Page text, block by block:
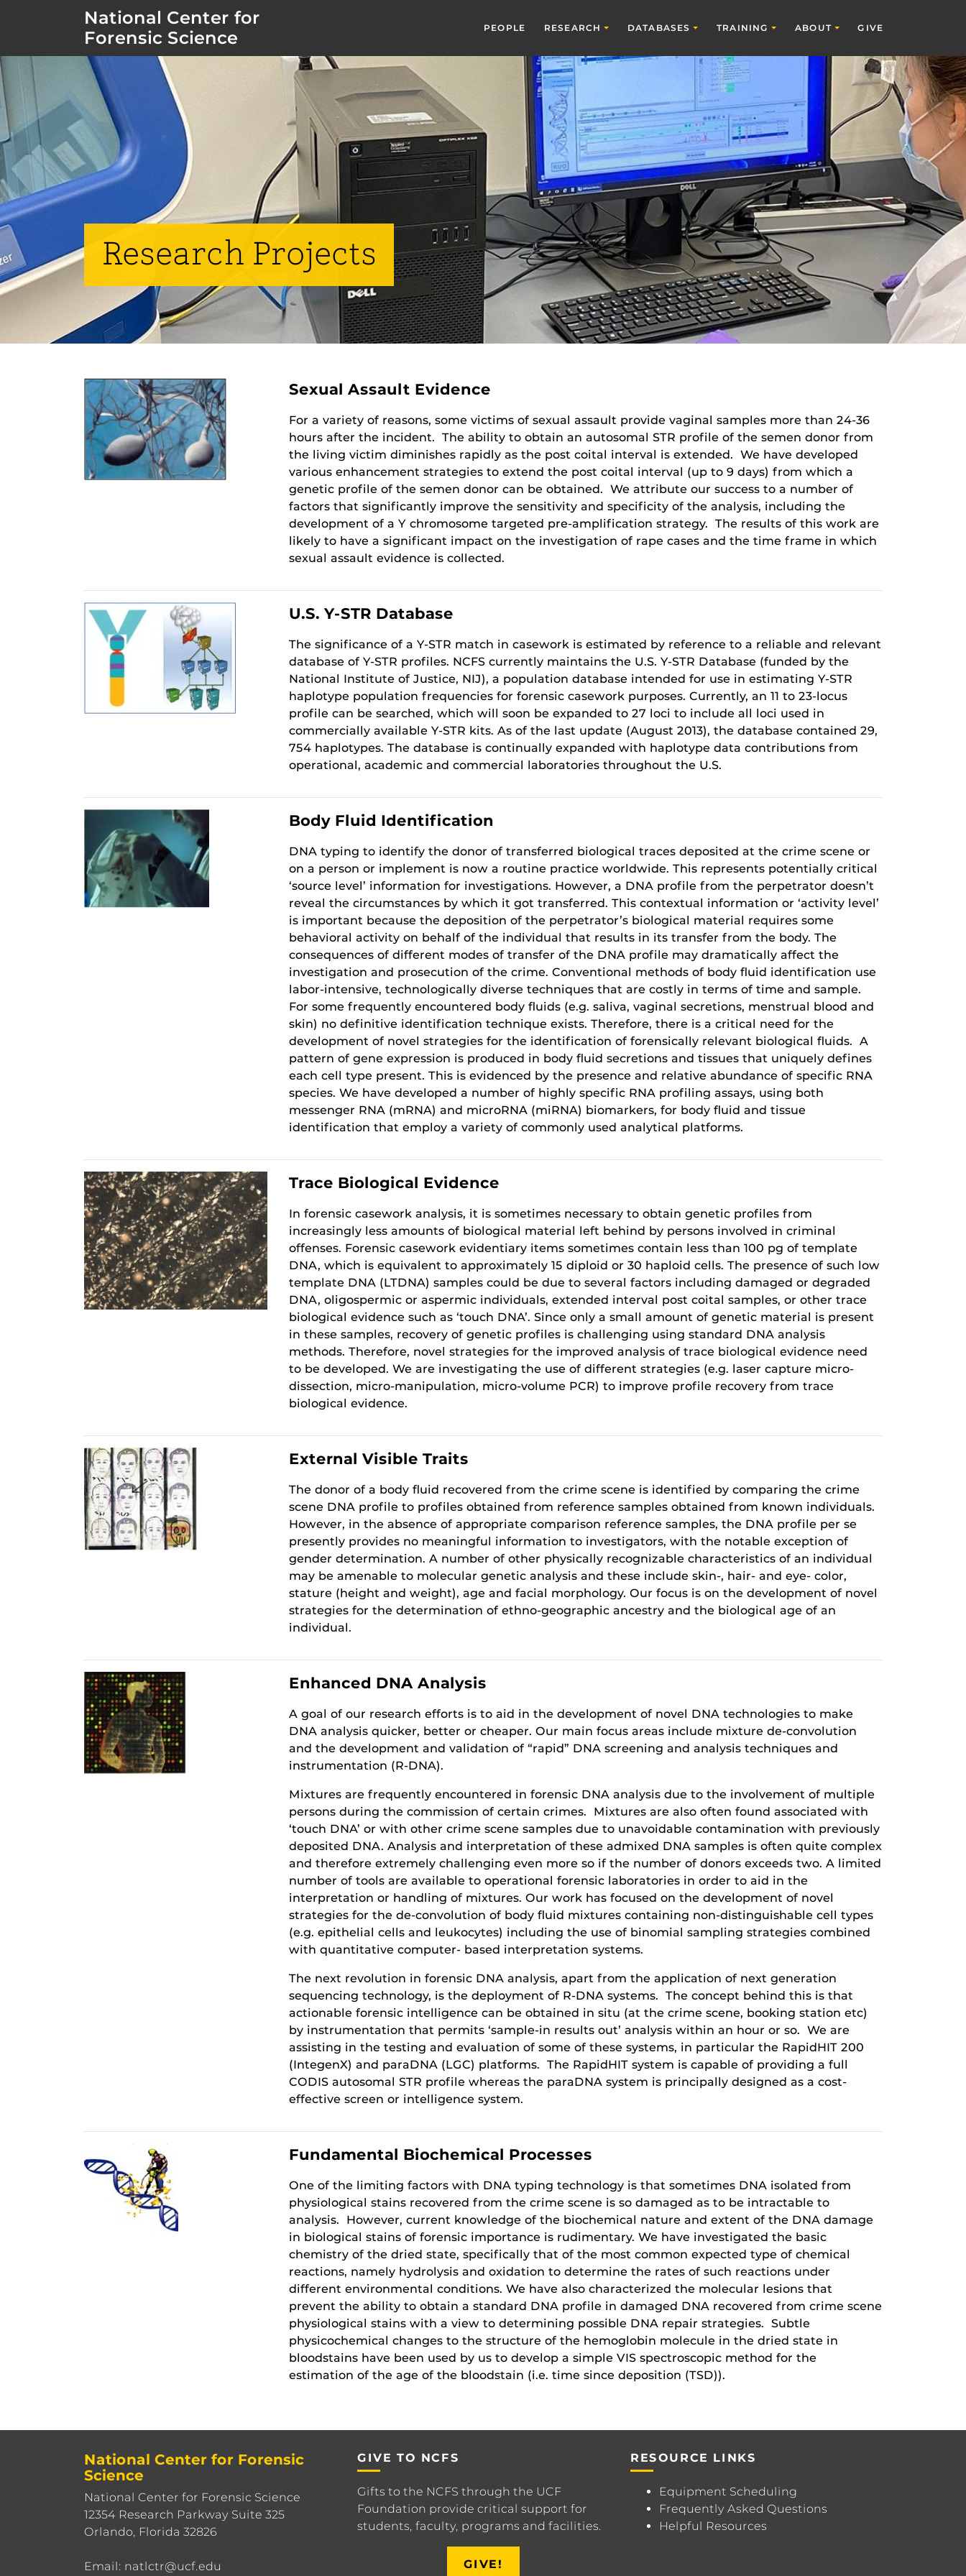
National Center for
Forensic Science
PEOPLE RESEARCH DATABASES TRAINING ABOUT GIVE
Research Projects
Sexual Assault Evidence
For a variety of reasons, some victims of sexual assault provide vaginal samples more than 24-36
hours after the incident. The ability to obtain an autosomal STR profile of the semen donor from
the living victim diminishes rapidly as the post coital interval is extended. We have developed
various enhancement strategies to extend the post coital interval (up to 9 days) from which a
genetic profile of the semen donor can be obtained. We attribute our success to a number of
factors that significantly improve the sensitivity and specificity of the analysis, including the
development of a Y chromosome targeted pre-amplification strategy. The results of this work are
likely to have a significant impact on the investigation of rape cases and the time frame in which
sexual assault evidence is collected.
U.S. Y-STR Database
The significance of a Y-STR match in casework is estimated by reference to a reliable and relevant
database of Y-STR profiles. NCFS currently maintains the U.S. Y-STR Database (funded by the
National Institute of Justice, NIJ), a population database intended for use in estimating Y-STR
haplotype population frequencies for forensic casework purposes. Currently, an 11 to 23-locus
profile can be searched, which will soon be expanded to 27 loci to include all loci used in
commercially available Y-STR kits. As of the last update (August 2013), the database contained 29,
754 haplotypes. The database is continually expanded with haplotype data contributions from
operational, academic and commercial laboratories throughout the U.S.
Body Fluid Identification
DNA typing to identify the donor of transferred biological traces deposited at the crime scene or
on a person or implement is now a routine practice worldwide. This represents potentially critical
‘source level’ information for investigations. However, a DNA profile from the perpetrator doesn’t
reveal the circumstances by which it got transferred. This contextual information or ‘activity level’
is important because the deposition of the perpetrator’s biological material requires some
behavioral activity on behalf of the individual that results in its transfer from the body. The
consequences of different modes of transfer of the DNA profile may dramatically affect the
investigation and prosecution of the crime. Conventional methods of body fluid identification use
labor-intensive, technologically diverse techniques that are costly in terms of time and sample.
For some frequently encountered body fluids (e.g. saliva, vaginal secretions, menstrual blood and
skin) no definitive identification technique exists. Therefore, there is a critical need for the
development of novel strategies for the identification of forensically relevant biological fluids. A
pattern of gene expression is produced in body fluid secretions and tissues that uniquely defines
each cell type present. This is evidenced by the presence and relative abundance of specific RNA
species. We have developed a number of highly specific RNA profiling assays, using both
messenger RNA (mRNA) and microRNA (miRNA) biomarkers, for body fluid and tissue
identification that employ a variety of commonly used analytical platforms.
Trace Biological Evidence
In forensic casework analysis, it is sometimes necessary to obtain genetic profiles from
increasingly less amounts of biological material left behind by persons involved in criminal
offenses. Forensic casework evidentiary items sometimes contain less than 100 pg of template
DNA, which is equivalent to approximately 15 diploid or 30 haploid cells. The presence of such low
template DNA (LTDNA) samples could be due to several factors including damaged or degraded
DNA, oligospermic or aspermic individuals, extended interval post coital samples, or other trace
biological evidence such as ‘touch DNA’. Since only a small amount of genetic material is present
in these samples, recovery of genetic profiles is challenging using standard DNA analysis
methods. Therefore, novel strategies for the improved analysis of trace biological evidence need
to be developed. We are investigating the use of different strategies (e.g. laser capture micro-
dissection, micro-manipulation, micro-volume PCR) to improve profile recovery from trace
biological evidence.
External Visible Traits
The donor of a body fluid recovered from the crime scene is identified by comparing the crime
scene DNA profile to profiles obtained from reference samples obtained from known individuals.
However, in the absence of appropriate comparison reference samples, the DNA profile per se
presently provides no meaningful information to investigators, with the notable exception of
gender determination. A number of other physically recognizable characteristics of an individual
may be amenable to molecular genetic analysis and these include skin-, hair- and eye- color,
stature (height and weight), age and facial morphology. Our focus is on the development of novel
strategies for the determination of ethno-geographic ancestry and the biological age of an
individual.
Enhanced DNA Analysis
A goal of our research efforts is to aid in the development of novel DNA technologies to make
DNA analysis quicker, better or cheaper. Our main focus areas include mixture de-convolution
and the development and validation of “rapid” DNA screening and analysis techniques and
instrumentation (R-DNA).
Mixtures are frequently encountered in forensic DNA analysis due to the involvement of multiple
persons during the commission of certain crimes. Mixtures are also often found associated with
‘touch DNA’ or with other crime scene samples due to unavoidable contamination with previously
deposited DNA. Analysis and interpretation of these admixed DNA samples is often quite complex
and therefore extremely challenging even more so if the number of donors exceeds two. A limited
number of tools are available to operational forensic laboratories in order to aid in the
interpretation or handling of mixtures. Our work has focused on the development of novel
strategies for the de-convolution of body fluid mixtures containing non-distinguishable cell types
(e.g. epithelial cells and leukocytes) including the use of binomial sampling strategies combined
with quantitative computer- based interpretation systems.
The next revolution in forensic DNA analysis, apart from the application of next generation
sequencing technology, is the deployment of R-DNA systems. The concept behind this is that
actionable forensic intelligence can be obtained in situ (at the crime scene, booking station etc)
by instrumentation that permits ‘sample-in results out’ analysis within an hour or so. We are
assisting in the testing and evaluation of some of these systems, in particular the RapidHIT 200
(IntegenX) and paraDNA (LGC) platforms. The RapidHIT system is capable of providing a full
CODIS autosomal STR profile whereas the paraDNA system is principally designed as a cost-
effective screen or intelligence system.
Fundamental Biochemical Processes
One of the limiting factors with DNA typing technology is that sometimes DNA isolated from
physiological stains recovered from the crime scene is so damaged as to be intractable to
analysis. However, current knowledge of the biochemical nature and extent of the DNA damage
in biological stains of forensic importance is rudimentary. We have investigated the basic
chemistry of the dried state, specifically that of the most common expected type of chemical
reactions, namely hydrolysis and oxidation to determine the rates of such reactions under
different environmental conditions. We have also characterized the molecular lesions that
prevent the ability to obtain a standard DNA profile in damaged DNA recovered from crime scene
physiological stains with a view to determining possible DNA repair strategies. Subtle
physicochemical changes to the structure of the hemoglobin molecule in the dried state in
bloodstains have been used by us to develop a simple VIS spectroscopic method for the
estimation of the age of the bloodstain (i.e. time since deposition (TSD)).
National Center for Forensic
Science
National Center for Forensic Science
12354 Research Parkway Suite 325
Orlando, Florida 32826
Email: natlctr@ucf.edu
GIVE TO NCFS
Gifts to the NCFS through the UCF
Foundation provide critical support for
students, faculty, programs and facilities.
GIVE!
RESOURCE LINKS
Equipment Scheduling
Frequently Asked Questions
Helpful Resources